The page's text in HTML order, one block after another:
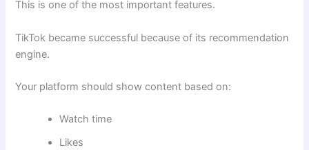
This is one of the most important features.
TikTok became successful because of its recommendation
engine.
Your platform should show content based on:
Watch time
Likes